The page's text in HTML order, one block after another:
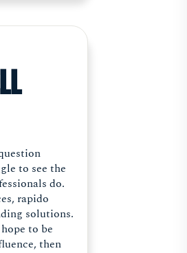
to see the
do.
rapido
solutions.
to be
then